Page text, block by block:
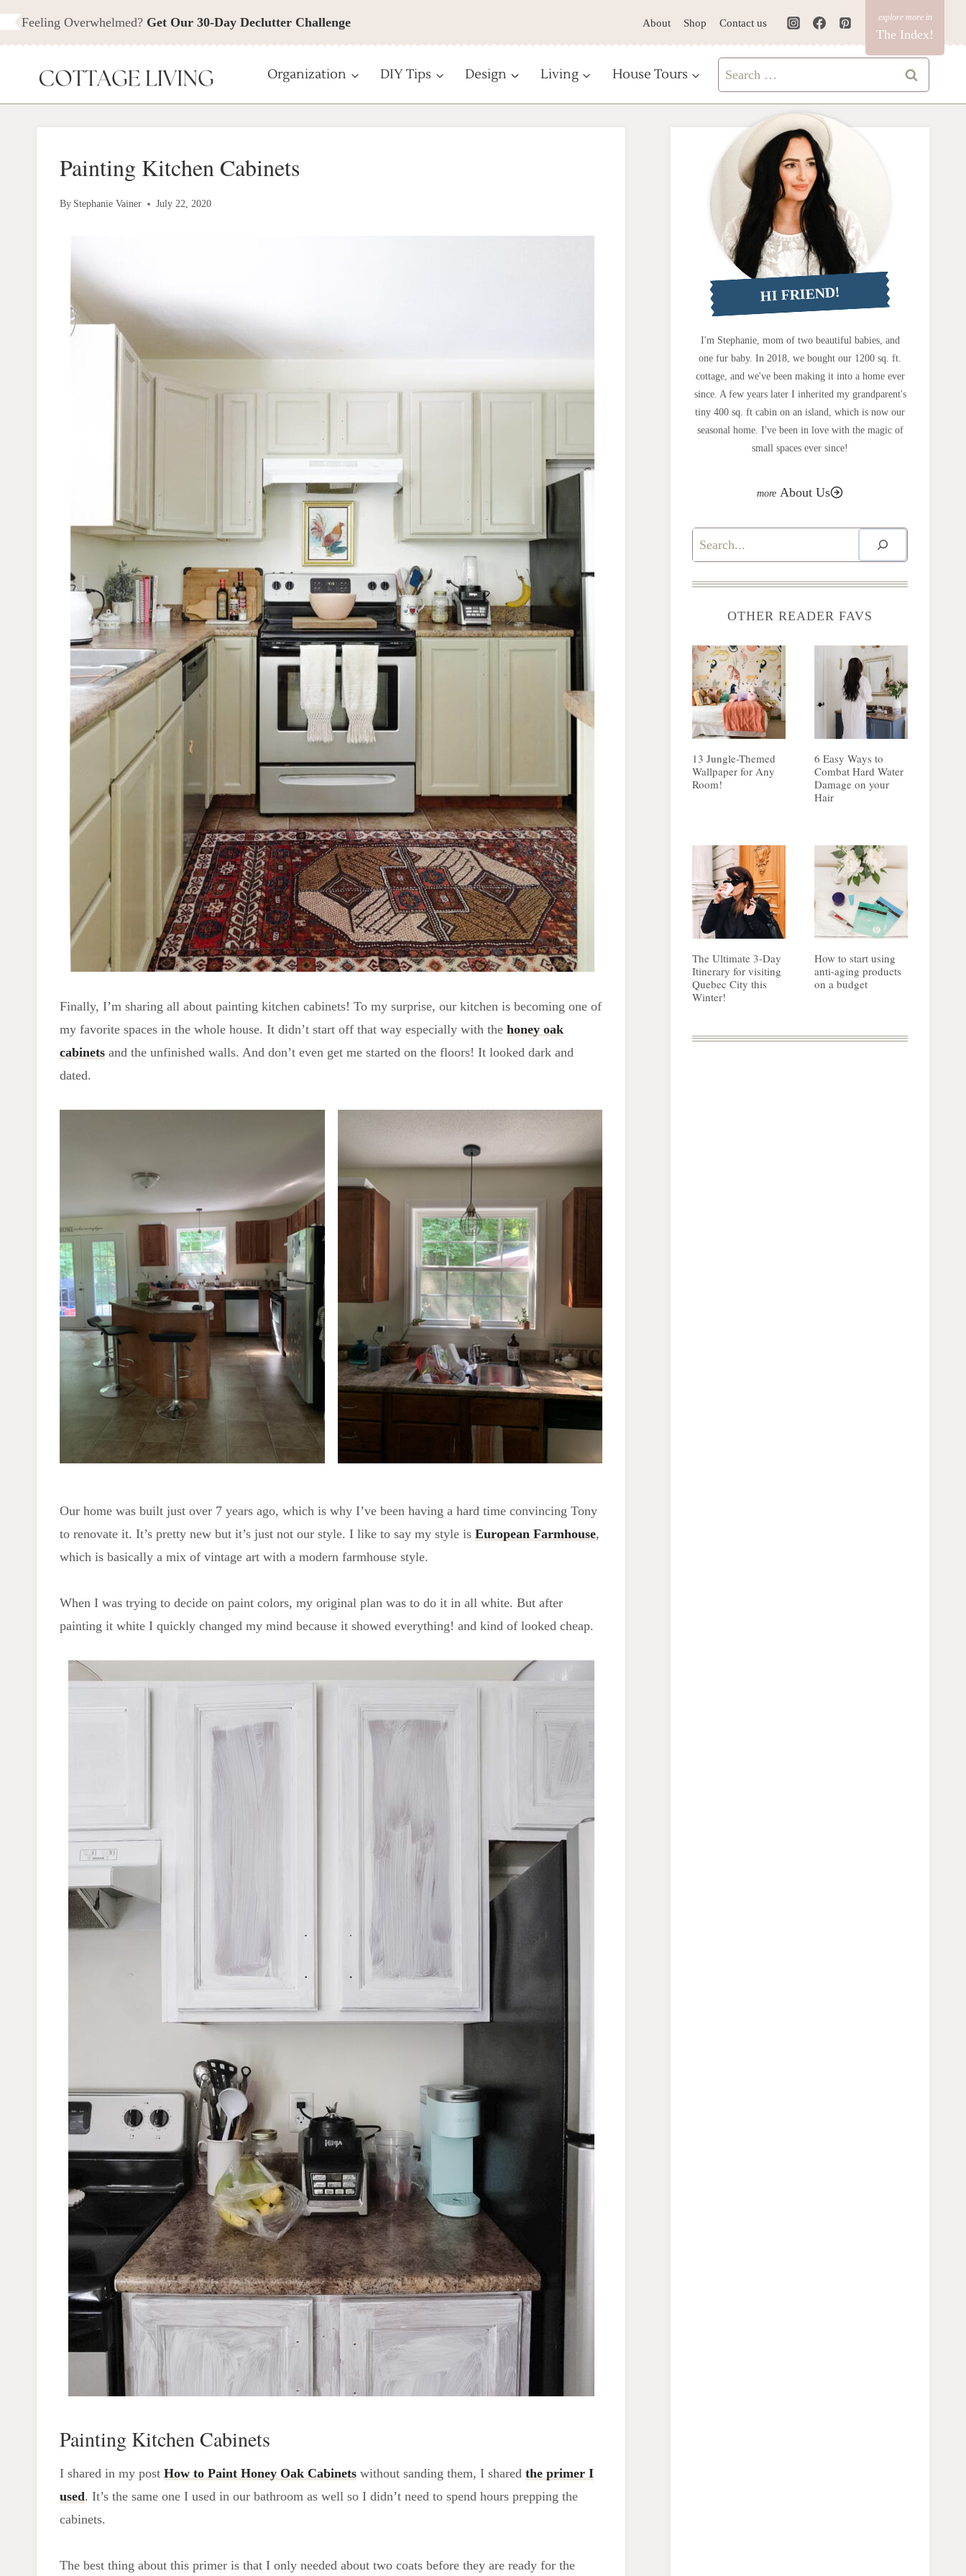
Skip
to
Feeling Overwhelmed? Get Our 30-Day Declutter Challenge About Shop Contact us
The Index!
Organization DIY Tips Design Living House Tours
Search
for:
Painting Kitchen Cabinets
By Stephanie Vainer July 22, 2020
Finally, I’m sharing all about painting kitchen cabinets! To my surprise, our kitchen is becoming one of
my favorite spaces in the whole house. It didn’t start off that way especially with the honey oak
cabinets and the unfinished walls. And don’t even get me started on the floors! It looked dark and
dated.
Our home was built just over 7 years ago, which is why I’ve been having a hard time convincing Tony
to renovate it. It’s pretty new but it’s just not our style. I like to say my style is European Farmhouse,
which is basically a mix of vintage art with a modern farmhouse style.
When I was trying to decide on paint colors, my original plan was to do it in all white. But after
painting it white I quickly changed my mind because it showed everything! and kind of looked cheap.
Painting Kitchen Cabinets
I shared in my post How to Paint Honey Oak Cabinets without sanding them, I shared the primer I
used. It’s the same one I used in our bathroom as well so I didn’t need to spend hours prepping the
cabinets.
The best thing about this primer is that I only needed about two coats before they are ready for the
HI FRIEND!
I'm Stephanie, mom of two beautiful babies, and
one fur baby. In 2018, we bought our 1200 sq. ft.
cottage, and we've been making it into a home ever
since. A few years later I inherited my grandparent's
tiny 400 sq. ft cabin on an island, which is now our
seasonal home. I've been in love with the magic of
small spaces ever since!
About Us
Search
OTHER READER FAVS
13 Jungle-Themed
Wallpaper for Any
Room!
6 Easy Ways to
Combat Hard Water
Damage on your
Hair
The Ultimate 3-Day
Itinerary for visiting
Quebec City this
Winter!
How to start using
anti-aging products
on a budget